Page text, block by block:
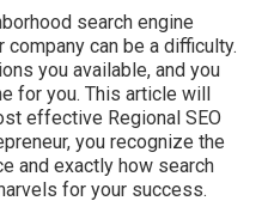
search engine
can be a difficulty.
you available, and you
for you. This article will
effective Regional SEO
you recognize the
and exactly how search
for your success.